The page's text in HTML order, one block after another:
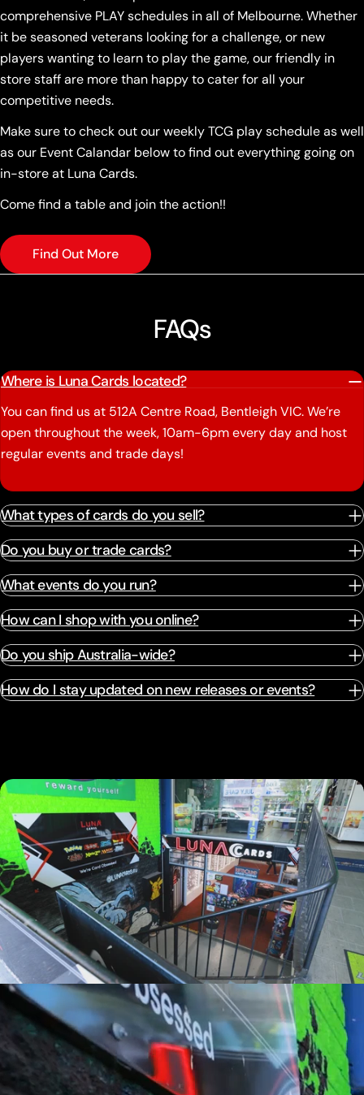
comprehensive PLAY schedules in all of Melbourne. Whether
it be seasoned veterans looking for a challenge, or new
players wanting to learn to play the game, our friendly in
store staff are more than happy to cater for all your
competitive needs.
Make sure to check out our weekly TCG play schedule as well
as our Event Calandar below to find out everything going on
in-store at Luna Cards.
Come find a table and join the action!!
Find Out More
FAQs
Where is Luna Cards located?
You can find us at 512A Centre Road, Bentleigh VIC. We’re
open throughout the week, 10am-6pm every day and host
regular events and trade days!
What types of cards do you sell?
Do you buy or trade cards?
What events do you run?
How can I shop with you online?
Do you ship Australia-wide?
How do I stay updated on new releases or events?